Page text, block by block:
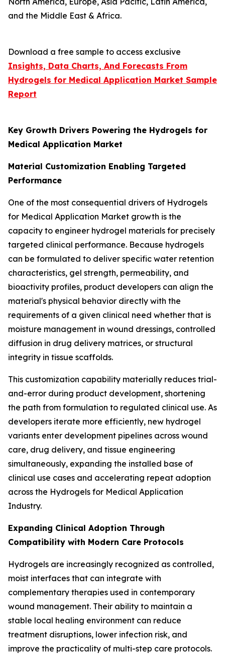
and the Middle East & Africa.
Download a free sample to access exclusive
Insights, Data Charts, And Forecasts From
Hydrogels for Medical Application Market Sample
Report
Key Growth Drivers Powering the Hydrogels for
Medical Application Market
Material Customization Enabling Targeted
Performance
One of the most consequential drivers of Hydrogels
for Medical Application Market growth is the
capacity to engineer hydrogel materials for precisely
targeted clinical performance. Because hydrogels
can be formulated to deliver specific water retention
characteristics, gel strength, permeability, and
bioactivity profiles, product developers can align the
material's physical behavior directly with the
requirements of a given clinical need whether that is
moisture management in wound dressings, controlled
diffusion in drug delivery matrices, or structural
integrity in tissue scaffolds.
This customization capability materially reduces trial-
and-error during product development, shortening
the path from formulation to regulated clinical use. As
developers iterate more efficiently, new hydrogel
variants enter development pipelines across wound
care, drug delivery, and tissue engineering
simultaneously, expanding the installed base of
clinical use cases and accelerating repeat adoption
across the Hydrogels for Medical Application
Industry.
Expanding Clinical Adoption Through
Compatibility with Modern Care Protocols
Hydrogels are increasingly recognized as controlled,
moist interfaces that can integrate with
complementary therapies used in contemporary
wound management. Their ability to maintain a
stable local healing environment can reduce
treatment disruptions, lower infection risk, and
improve the practicality of multi-step care protocols.